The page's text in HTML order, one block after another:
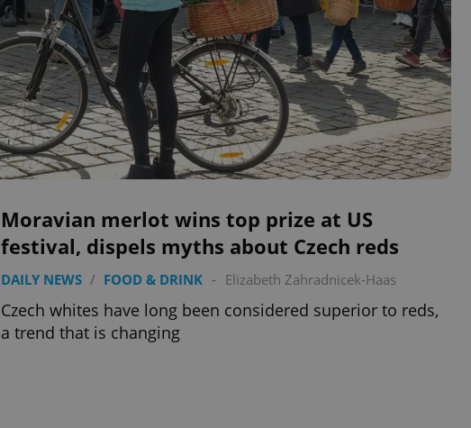
Moravian merlot wins top prize at US
festival, dispels myths about Czech reds
DAILY NEWS / FOOD & DRINK - Elizabeth Zahradnicek-Haas
Czech whites have long been considered superior to reds,
a trend that is changing